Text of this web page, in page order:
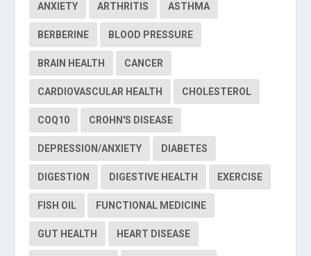
ANXIETY ARTHRITIS ASTHMA
BERBERINE BLOOD PRESSURE
BRAIN HEALTH CANCER
CARDIOVASCULAR HEALTH CHOLESTEROL
COQ10 CROHN'S DISEASE
DEPRESSION/ANXIETY DIABETES
DIGESTION DIGESTIVE HEALTH EXERCISE
FISH OIL FUNCTIONAL MEDICINE
GUT HEALTH HEART DISEASE